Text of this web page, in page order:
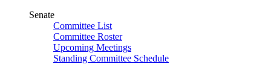
Senate
Committee List
Committee Roster
Upcoming Meetings
Standing Committee Schedule